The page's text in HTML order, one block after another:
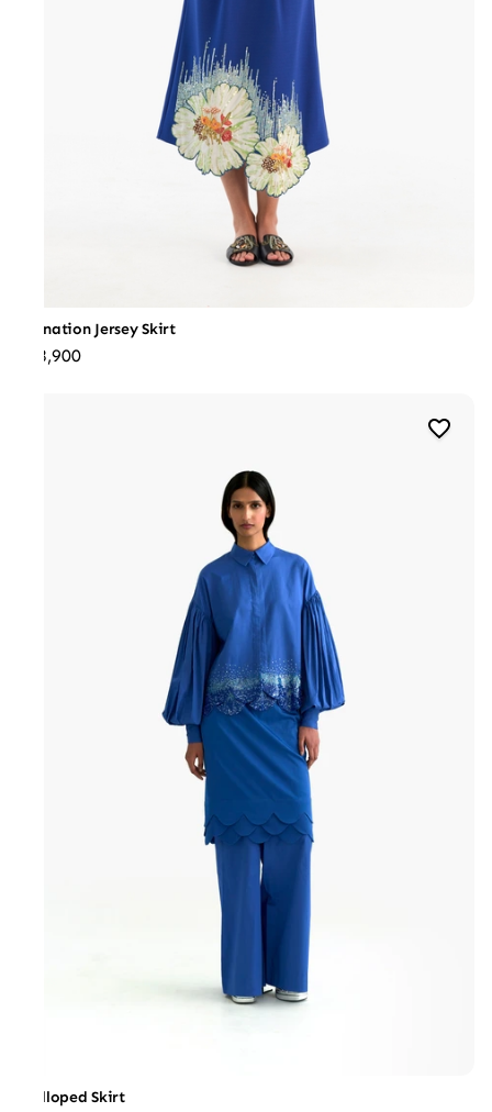
Carnation Jersey Skirt
₹28,900
Scalloped Skirt